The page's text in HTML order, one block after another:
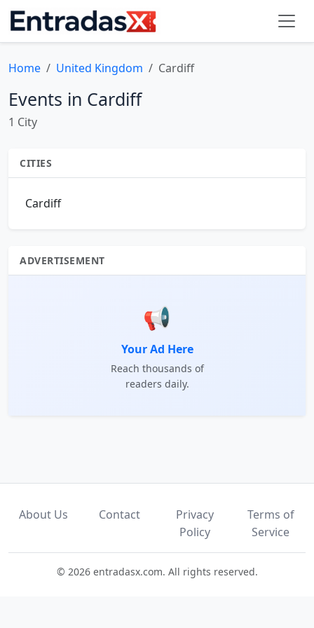
Home United Kingdom Cardiff
Events in Cardiff
1 City
CITIES
Cardiff
ADVERTISEMENT
📢
Your Ad Here
Reach thousands of
readers daily.
About Us Contact
Privacy
Policy
Terms of
Service
© 2026 entradasx.com. All rights reserved.